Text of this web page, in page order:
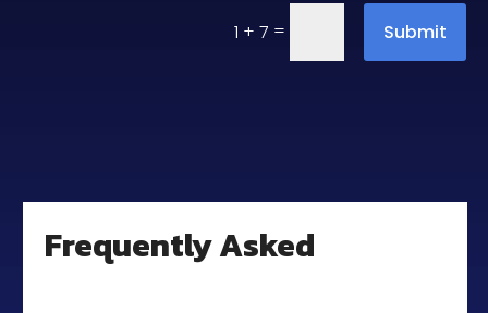
1 + 7 = Submit
Frequently Asked